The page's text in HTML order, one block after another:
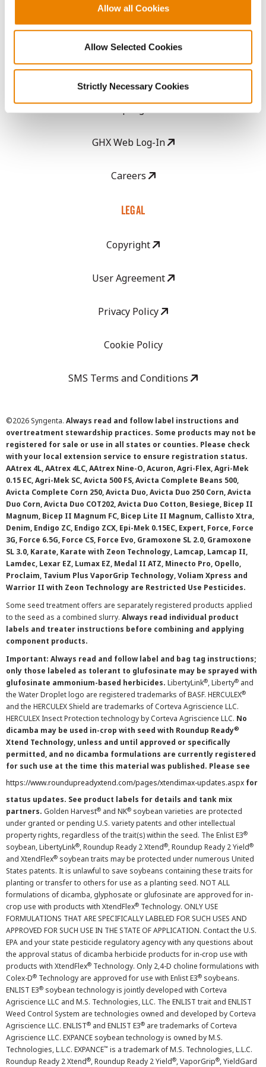
Allow all Cookies
Allow Selected Cookies
Strictly Necessary Cookies
Become a Seed Advisor
Seed Guide
GHX Web Log-In
Careers
LEGAL
Copyright
User Agreement
Privacy Policy
Cookie Policy
SMS Terms and Conditions
©2026 Syngenta. Always read and follow label instructions and
overtreatment stewardship practices. Some products may not be
registered for sale or use in all states or counties. Please check
with your local extension service to ensure registration status.
AAtrex 4L, AAtrex 4LC, AAtrex Nine-O, Acuron, Agri-Flex, Agri-Mek
0.15 EC, Agri-Mek SC, Avicta 500 FS, Avicta Complete Beans 500,
Avicta Complete Corn 250, Avicta Duo, Avicta Duo 250 Corn, Avicta
Duo Corn, Avicta Duo COT202, Avicta Duo Cotton, Besiege, Bicep II
Magnum, Bicep II Magnum FC, Bicep Lite II Magnum, Callisto Xtra,
Denim, Endigo ZC, Endigo ZCX, Epi-Mek 0.15EC, Expert, Force, Force
3G, Force 6.5G, Force CS, Force Evo, Gramoxone SL 2.0, Gramoxone
SL 3.0, Karate, Karate with Zeon Technology, Lamcap, Lamcap II,
Lamdec, Lexar EZ, Lumax EZ, Medal II ATZ, Minecto Pro, Opello,
Proclaim, Tavium Plus VaporGrip Technology, Voliam Xpress and
Warrior II with Zeon Technology are Restricted Use Pesticides.
Some seed treatment offers are separately registered products applied
to the seed as a combined slurry. Always read individual product
labels and treater instructions before combining and applying
component products.
Important: Always read and follow label and bag tag instructions;
only those labeled as tolerant to glufosinate may be sprayed with
glufosinate ammonium-based herbicides. LibertyLink®, Liberty® and
the Water Droplet logo are registered trademarks of BASF. HERCULEX®
and the HERCULEX Shield are trademarks of Corteva Agriscience LLC.
HERCULEX Insect Protection technology by Corteva Agriscience LLC. No
dicamba may be used in-crop with seed with Roundup Ready®
Xtend Technology, unless and until approved or specifically
permitted, and no dicamba formulations are currently registered
for such use at the time this material was published. Please see
https://www.roundupreadyxtend.com/pages/xtendimax-updates.aspx for
status updates. See product labels for details and tank mix
partners. Golden Harvest® and NK® soybean varieties are protected
under granted or pending U.S. variety patents and other intellectual
property rights, regardless of the trait(s) within the seed. The Enlist E3®
soybean, LibertyLink®, Roundup Ready 2 Xtend®, Roundup Ready 2 Yield®
and XtendFlex® soybean traits may be protected under numerous United
States patents. It is unlawful to save soybeans containing these traits for
planting or transfer to others for use as a planting seed. NOT ALL
formulations of dicamba, glyphosate or glufosinate are approved for in-
crop use with products with XtendFlex® Technology. ONLY USE
FORMULATIONS THAT ARE SPECIFICALLY LABELED FOR SUCH USES AND
APPROVED FOR SUCH USE IN THE STATE OF APPLICATION. Contact the U.S.
EPA and your state pesticide regulatory agency with any questions about
the approval status of dicamba herbicide products for in-crop use with
products with XtendFlex® Technology. Only 2,4-D choline formulations with
Colex-D® Technology are approved for use with Enlist E3® soybeans.
ENLIST E3® soybean technology is jointly developed with Corteva
Agriscience LLC and M.S. Technologies, LLC. The ENLIST trait and ENLIST
Weed Control System are technologies owned and developed by Corteva
Agriscience LLC. ENLIST® and ENLIST E3® are trademarks of Corteva
Agriscience LLC. EXPANCE soybean technology is owned by M.S.
Technologies, L.L.C. EXPANCE™ is a trademark of M.S. Technologies, L.L.C.
Roundup Ready 2 Xtend®, Roundup Ready 2 Yield®, VaporGrip®, YieldGard